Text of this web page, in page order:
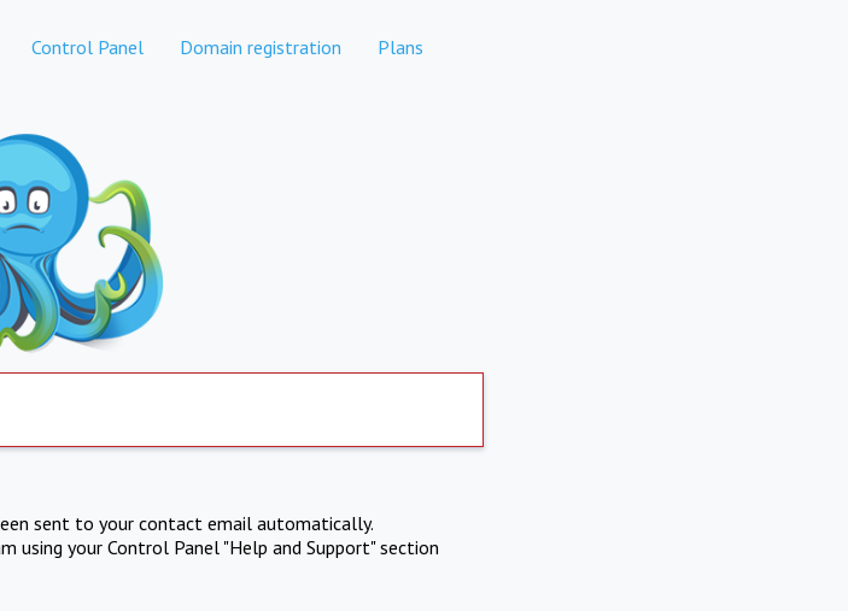
Control Panel Domain registration Plans
sent to your contact email automatically.
your Control Panel "Help and Support" section